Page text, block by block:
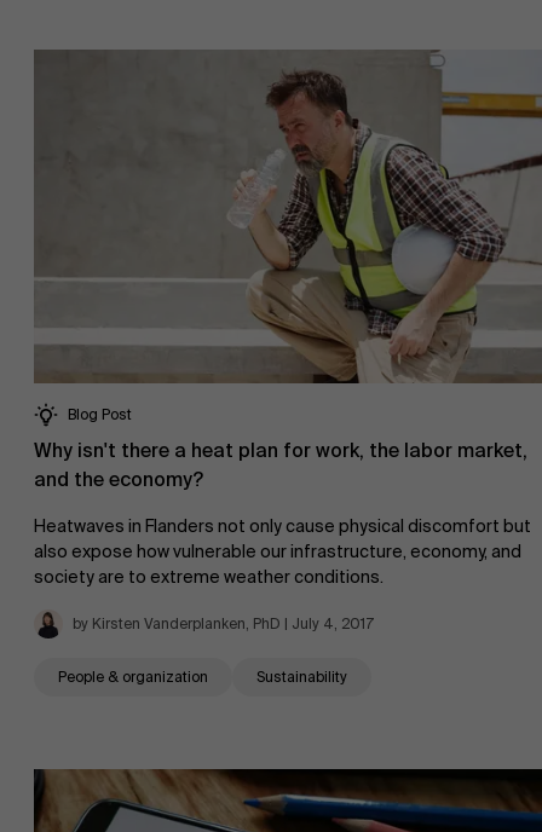
Blog Post
Why isn't there a heat plan for work, the labor market,
and the economy?
Heatwaves in Flanders not only cause physical discomfort but
also expose how vulnerable our infrastructure, economy, and
society are to extreme weather conditions.
by Kirsten Vanderplanken, PhD | July 4, 2017
People & organization Sustainability